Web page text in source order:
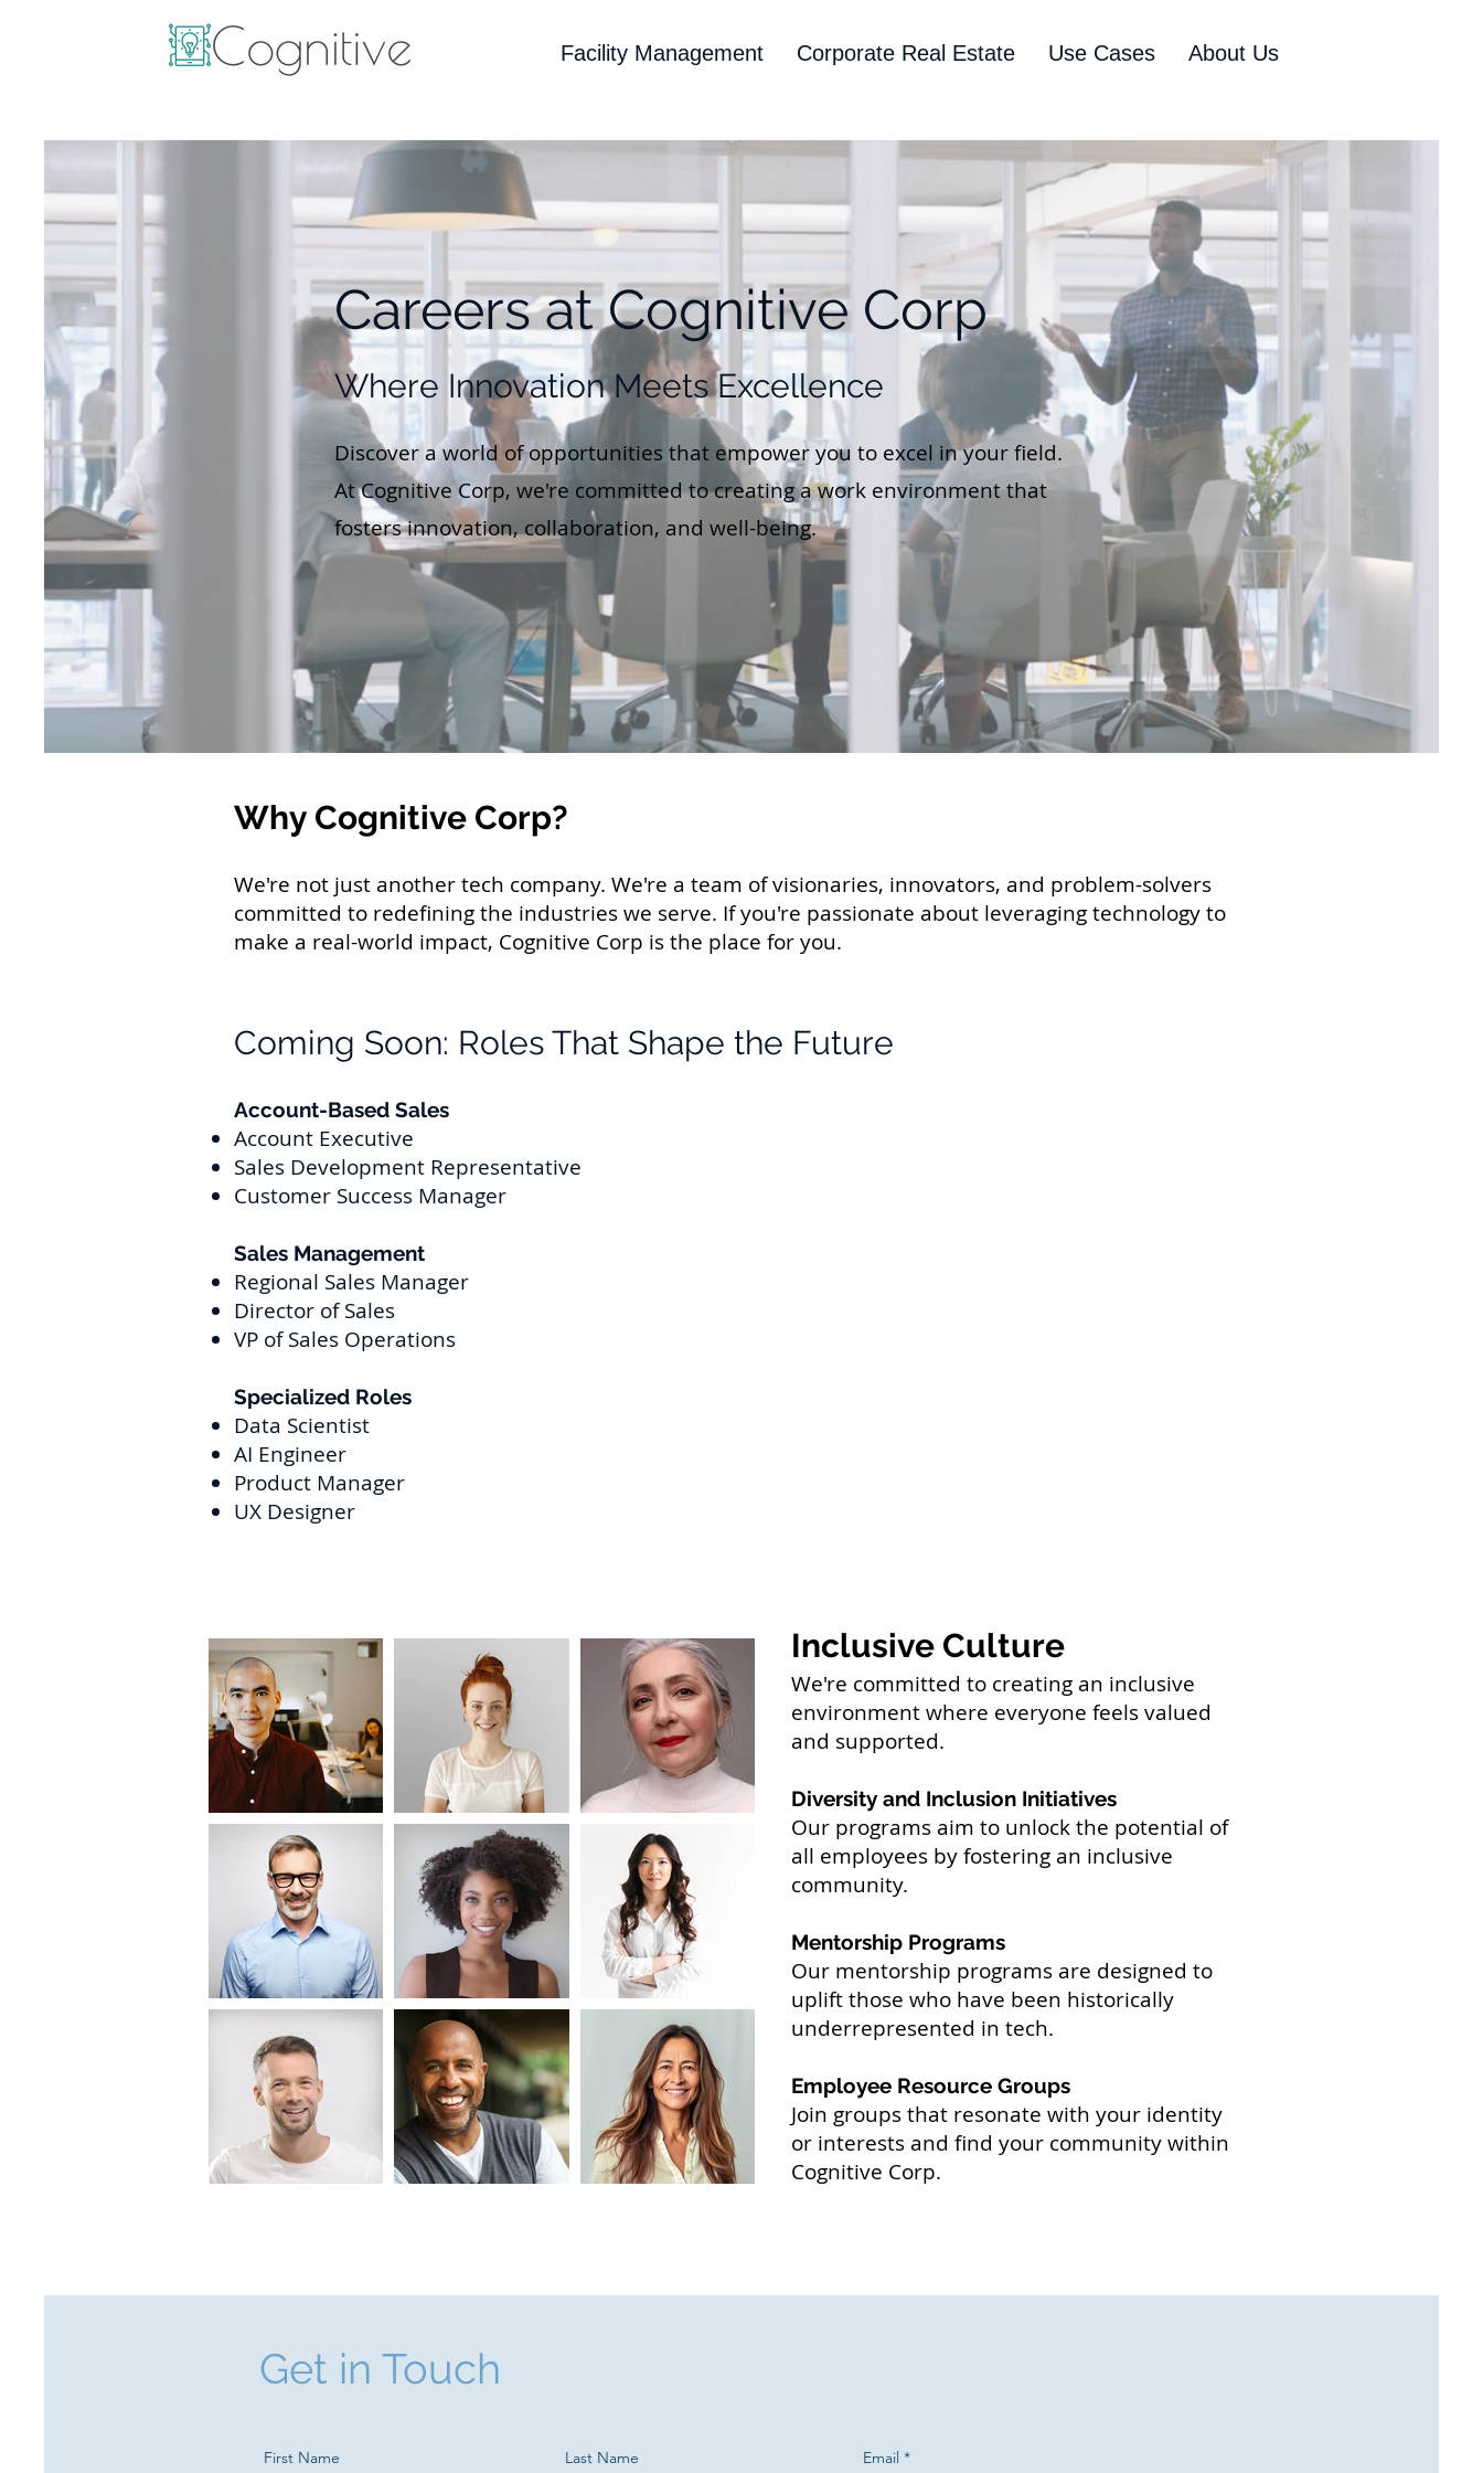
Facility Management Corporate Real Estate Use Cases About Us
Careers at Cognitive Corp
Where Innovation Meets Excellence
Discover a world of opportunities that empower you to excel in your field.
At Cognitive Corp, we're committed to creating a work environment that
fosters innovation, collaboration, and well-being.
Why Cognitive Corp?
We're not just another tech company. We're a team of visionaries, innovators, and problem-solvers
committed to redefining the industries we serve. If you're passionate about leveraging technology to
make a real-world impact, Cognitive Corp is the place for you.
Coming Soon: Roles That Shape the Future
Account-Based Sales
Account Executive
Sales Development Representative
Customer Success Manager
Sales Management
Regional Sales Manager
Director of Sales
VP of Sales Operations
Specialized Roles
Data Scientist
AI Engineer
Product Manager
UX Designer
Inclusive Culture
We're committed to creating an inclusive
environment where everyone feels valued
and supported.
Diversity and Inclusion Initiatives
Our programs aim to unlock the potential of
all employees by fostering an inclusive
community.
Mentorship Programs
Our mentorship programs are designed to
uplift those who have been historically
underrepresented in tech.
Employee Resource Groups
Join groups that resonate with your identity
or interests and find your community within
Cognitive Corp.
Get in Touch
First Name Last Name Email